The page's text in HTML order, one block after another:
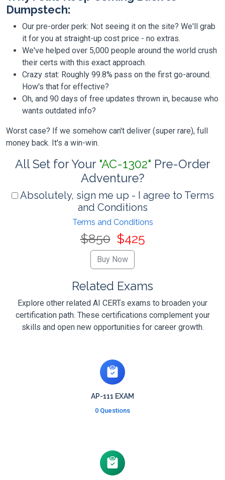
Dumpstech:
Our pre-order perk: Not seeing it on the site? We'll grab
it for you at straight-up cost price - no extras.
We've helped over 5,000 people around the world crush
their certs with this exact approach.
Crazy stat: Roughly 99.8% pass on the first go-around.
How's that for effective?
Oh, and 90 days of free updates thrown in, because who
wants outdated info?
Worst case? If we somehow can't deliver (super rare), full
money back. It's a win-win.
All Set for Your "AC-1302" Pre-Order
Adventure?
Absolutely, sign me up - I agree to Terms
and Conditions
Terms and Conditions
$850 $425
Related Exams
Explore other related AI CERTs exams to broaden your
certification path. These certifications complement your
skills and open new opportunities for career growth.
AP-111 EXAM
0 Questions